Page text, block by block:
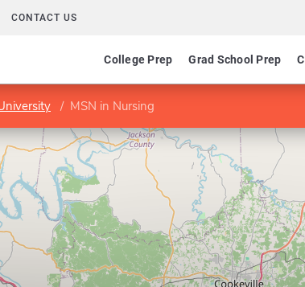
CONTACT US
College Prep Grad School Prep
MSN in Nursing